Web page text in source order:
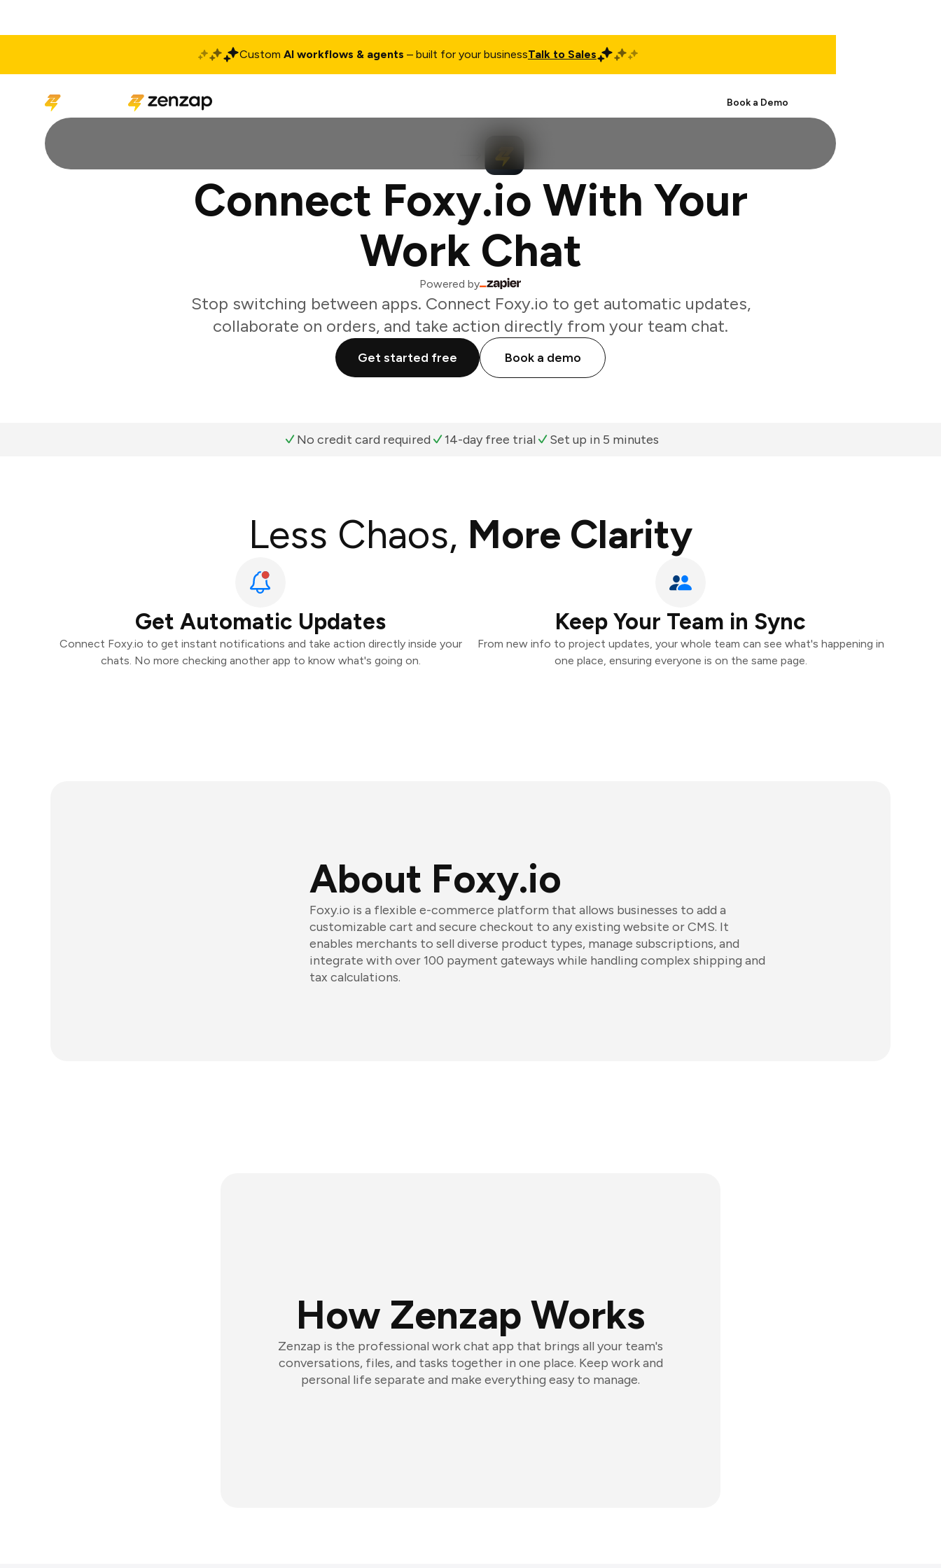
Custom AI workflows & agents – built for your businessTalk to Sales
Book a Demo
Connect Foxy.io With Your
Work Chat
Powered by
Stop switching between apps. Connect Foxy.io to get automatic updates,
collaborate on orders, and take action directly from your team chat.
Get started free Book a demo
No credit card required 14-day free trial Set up in 5 minutes
Less Chaos, More Clarity
Get Automatic Updates
Connect Foxy.io to get instant notifications and take action directly inside your
chats. No more checking another app to know what's going on.
Keep Your Team in Sync
From new info to project updates, your whole team can see what's happening in
one place, ensuring everyone is on the same page.
About Foxy.io
Foxy.io is a flexible e-commerce platform that allows businesses to add a
customizable cart and secure checkout to any existing website or CMS. It
enables merchants to sell diverse product types, manage subscriptions, and
integrate with over 100 payment gateways while handling complex shipping and
tax calculations.
How Zenzap Works
Zenzap is the professional work chat app that brings all your team's
conversations, files, and tasks together in one place. Keep work and
personal life separate and make everything easy to manage.